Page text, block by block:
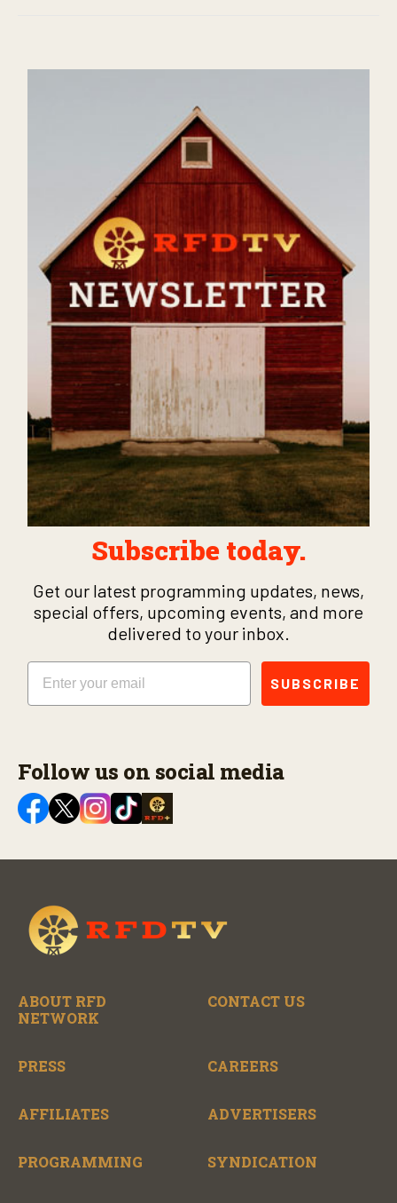
Subscribe today.
Get our latest programming updates, news,
special offers, upcoming events, and more
delivered to your inbox.
Email
SUBSCRIBE
Follow us on social media
ABOUT RFD
NETWORK
CONTACT US
PRESS CAREERS
AFFILIATES ADVERTISERS
PROGRAMMING SYNDICATION